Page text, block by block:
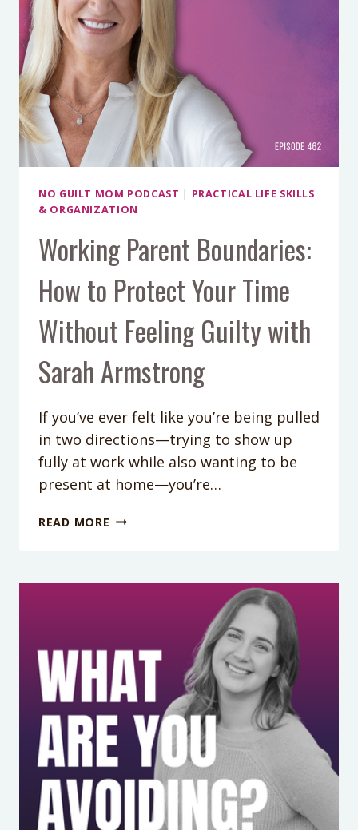
NO GUILT MOM PODCAST | PRACTICAL LIFE SKILLS
& ORGANIZATION
Working Parent Boundaries:
How to Protect Your Time
Without Feeling Guilty with
Sarah Armstrong
If you’ve ever felt like you’re being pulled
in two directions—trying to show up
fully at work while also wanting to be
present at home—you’re…
READ MORE WORKING
TIME
WITHOUT
FEELING
GUILTY
WITH
SARAH
ARMSTRONG